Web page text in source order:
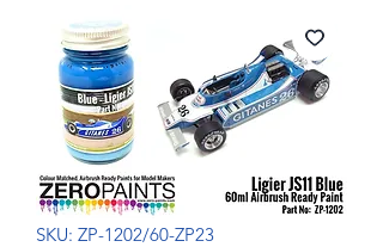
SKU: ZP-1202/60-ZP23